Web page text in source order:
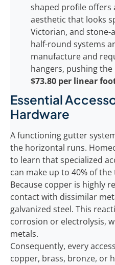
shaped profile offers
aesthetic that looks
Victorian, and stone-
half-round systems
manufacture and
hangers, pushing
$73.80 per linear
Essential
Hardware
A functioning gutter
the horizontal runs.
to learn that specialized
can make up to 40% of
Because copper is highly
contact with dissimilar
galvanized steel. This
corrosion or electrolysis,
metals.
Consequently, every
copper, brass, bronze, or